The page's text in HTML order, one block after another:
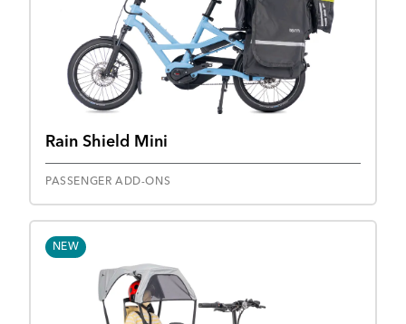
Rain Shield Mini
PASSENGER ADD-ONS
NEW